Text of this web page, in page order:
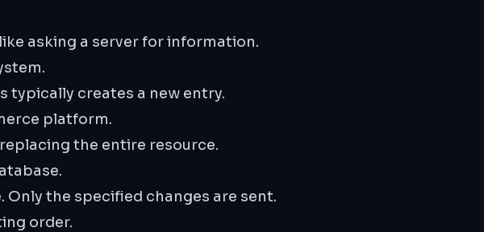
asking a server for information.
typically creates a new entry.
platform.
the entire resource.
the specified changes are sent.
order.